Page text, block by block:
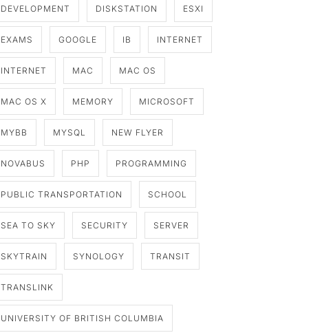
DEVELOPMENT DISKSTATION ESXI
EXAMS GOOGLE IB INTERNET
INTERNET MAC MAC OS
MAC OS X MEMORY MICROSOFT
MYBB MYSQL NEW FLYER
NOVABUS PHP PROGRAMMING
PUBLIC TRANSPORTATION SCHOOL
SEA TO SKY SECURITY SERVER
SKYTRAIN SYNOLOGY TRANSIT
TRANSLINK
UNIVERSITY OF BRITISH COLUMBIA